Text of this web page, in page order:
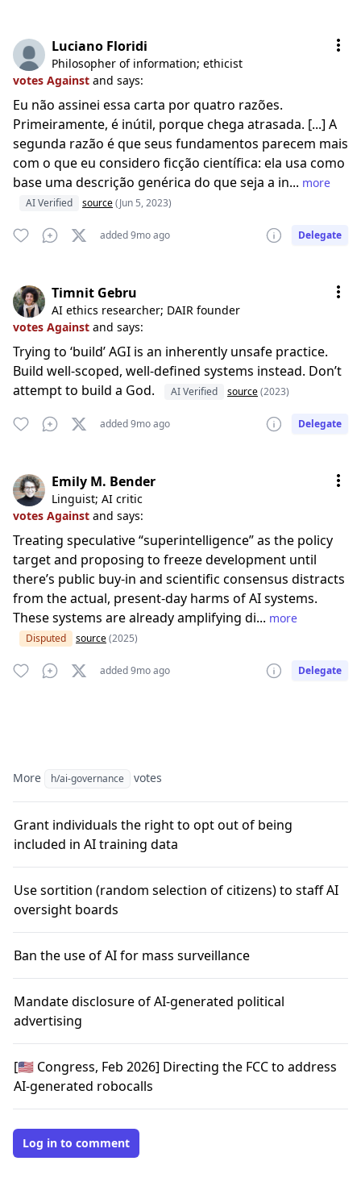
Luciano Floridi
Philosopher of information; ethicist
votes Against and says:
Eu não assinei essa carta por quatro razões.
Primeiramente, é inútil, porque chega atrasada. [...] A
segunda razão é que seus fundamentos parecem mais
com o que eu considero ficção científica: ela usa como
base uma descrição genérica do que seja a in... more
AI Verified source(Jun 5, 2023)
added 9mo ago Delegate
Timnit Gebru
AI ethics researcher; DAIR founder
votes Against and says:
Trying to ‘build’ AGI is an inherently unsafe practice.
Build well-scoped, well-defined systems instead. Don’t
attempt to build a God.
AI Verified source(2023)
added 9mo ago Delegate
Emily M. Bender
Linguist; AI critic
votes Against and says:
Treating speculative “superintelligence” as the policy
target and proposing to freeze development until
there’s public buy‑in and scientific consensus distracts
from the actual, present‑day harms of AI systems.
These systems are already amplifying di... more
Disputed source(2025)
added 9mo ago Delegate
More h/ai-governance votes
Grant individuals the right to opt out of being
included in AI training data
Use sortition (random selection of citizens) to staff AI
oversight boards
Ban the use of AI for mass surveillance
Mandate disclosure of AI-generated political
advertising
[🇺🇸 Congress, Feb 2026] Directing the FCC to address
AI-generated robocalls
Log in to comment